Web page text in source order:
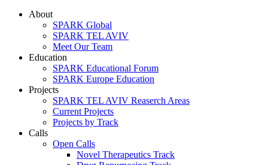
About
SPARK Global
SPARK TEL AVIV
Meet Our Team
Education
SPARK Educational Forum
SPARK Europe Education
Projects
SPARK TEL AVIV Reaserch Areas
Current Projects
Projects by Track
Calls
Open Calls
Novel Therapeutics Track